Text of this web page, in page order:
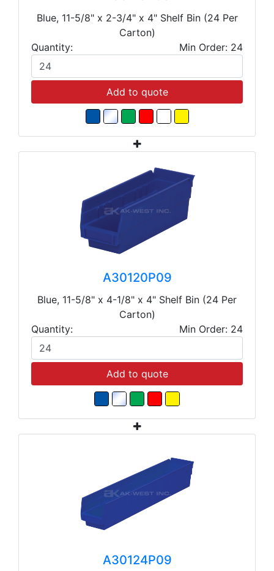
Blue, 11-5/8" x 2-3/4" x 4" Shelf Bin (24 Per
Carton)
Quantity:
Min Order: 24
Add to quote
A30120P09
Blue, 11-5/8" x 4-1/8" x 4" Shelf Bin (24 Per
Carton)
Quantity:
Min Order: 24
Add to quote
A30124P09